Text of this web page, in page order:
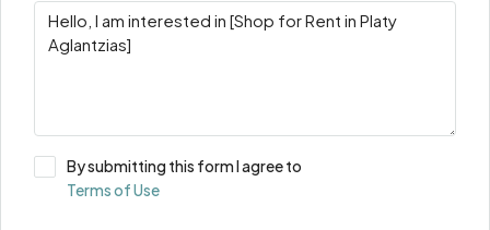
By submitting this form I agree to
Terms of Use